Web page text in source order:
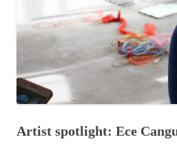
Artist spotlight: Ece